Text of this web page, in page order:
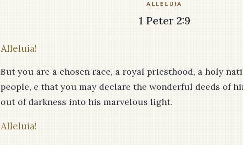
ALLELUIA
1 Peter 2:9
Alleluia!
But you are a chosen race, a royal priesthood, a holy
people, e that you may declare the wonderful deeds of
out of darkness into his marvelous light.
Alleluia!